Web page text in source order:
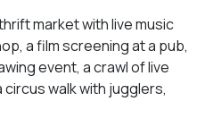
market with live music
a film screening at a pub,
event, a crawl of live
walk with jugglers,